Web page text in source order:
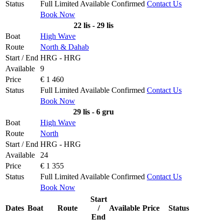
Status
Full Limited Available Confirmed Contact Us
Book Now
22 lis - 29 lis
Boat
High Wave
Route
North & Dahab
Start / End HRG - HRG
Available
9
Price
€ 1 460
Status
Full Limited Available Confirmed Contact Us
Book Now
29 lis - 6 gru
Boat
High Wave
Route
North
Start / End HRG - HRG
Available
24
Price
€ 1 355
Status
Full Limited Available Confirmed Contact Us
Book Now
Dates Boat Route
Start
/
End
Available Price Status